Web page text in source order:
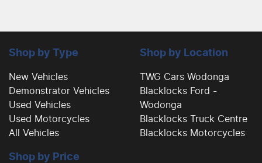
Shop by Type
New Vehicles
Demonstrator Vehicles
Used Vehicles
Used Motorcycles
All Vehicles
Shop by Location
TWG Cars Wodonga
Blacklocks Ford -
Wodonga
Blacklocks Truck Centre
Blacklocks Motorcycles
Shop by Price